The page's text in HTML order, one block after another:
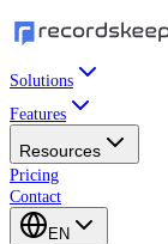
Solutions
Features
Resources
Pricing
Contact
EN